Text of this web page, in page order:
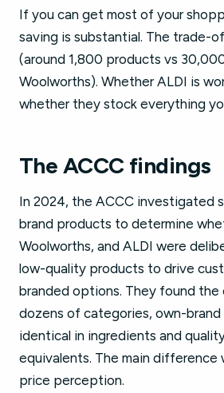
If you can get most of your
saving is substantial. The trade-
(around 1,800 products vs
Woolworths). Whether ALDI is
whether they stock everything
The ACCC findings
In 2024, the ACCC investigated
brand products to determine
Woolworths, and ALDI were
low-quality products to drive
branded options. They found the
dozens of categories, own-
identical in ingredients and
equivalents. The main difference
price perception.